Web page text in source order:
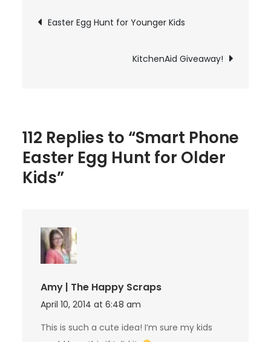
Egg
for
Post
navigation
Easter Egg Hunt for Younger Kids
KitchenAid Giveaway!
112 Replies to “Smart Phone
Easter Egg Hunt for Older
Kids”
Amy | The Happy Scraps
April 10, 2014 at 6:48 am
This is such a cute idea! I’m sure my kids